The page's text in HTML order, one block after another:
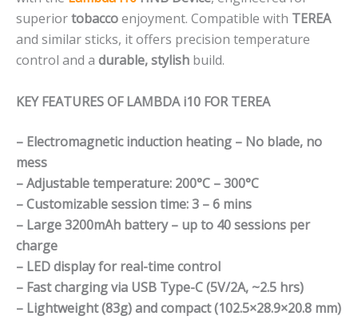
superiortobaccoenjoyment. Compatible with TEREA
and similar sticks, it offers precision temperature
control and a durable, stylish build.
KEY FEATURES OF LAMBDA i10 FOR TEREA
– Electromagnetic induction heating – No blade, no
mess
– Adjustable temperature: 200°C – 300°C
– Customizable session time: 3 – 6 mins
– Large 3200mAh battery – up to 40 sessions per
charge
– LED display for real-time control
– Fast charging via USB Type-C (5V/2A, ~2.5 hrs)
– Lightweight (83g) and compact (102.5×28.9×20.8 mm)